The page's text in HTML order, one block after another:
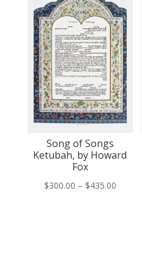
$580.00
Song of Songs
Ketubah, by Howard
Fox
$300.00 – $435.00Price